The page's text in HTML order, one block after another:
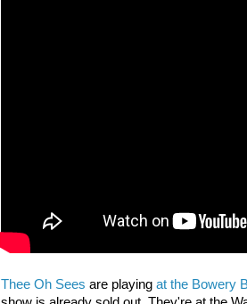
Thee Oh Sees are playing at the Bowery